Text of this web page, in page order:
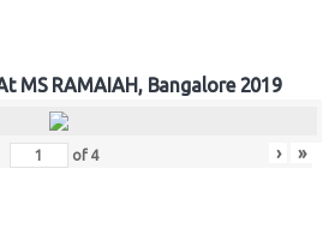
MS RAMAIAH, Bangalore 2019
of 4 › »